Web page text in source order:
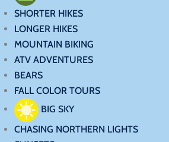
SHORTER HIKES
LONGER HIKES
MOUNTAIN BIKING
ATV ADVENTURES
BEARS
FALL COLOR TOURS
BIG SKY
CHASING NORTHERN LIGHTS